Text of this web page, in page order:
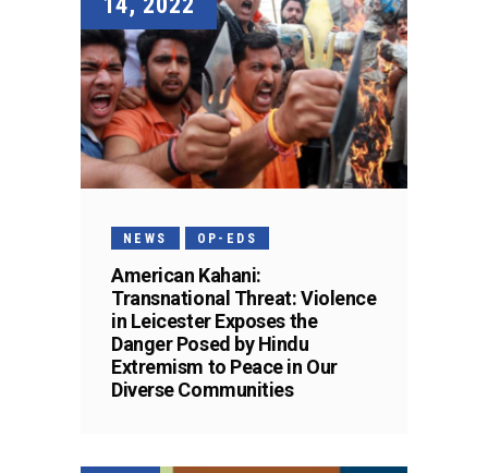
NEWS OP-EDS
American Kahani:
Transnational Threat: Violence
in Leicester Exposes the
Danger Posed by Hindu
Extremism to Peace in Our
Diverse Communities